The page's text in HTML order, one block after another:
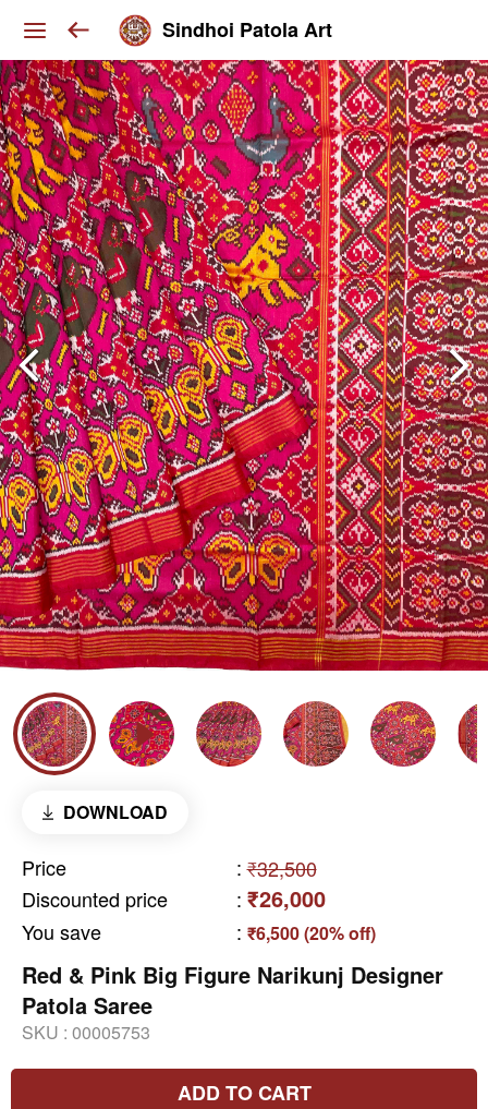
Sindhoi Patola Art
DOWNLOAD
Price : ₹32,500
Discounted price
: ₹26,000
You save : ₹6,500 (20% off)
Red & Pink Big Figure Narikunj Designer
Patola Saree
SKU : 00005753
ADD TO CART